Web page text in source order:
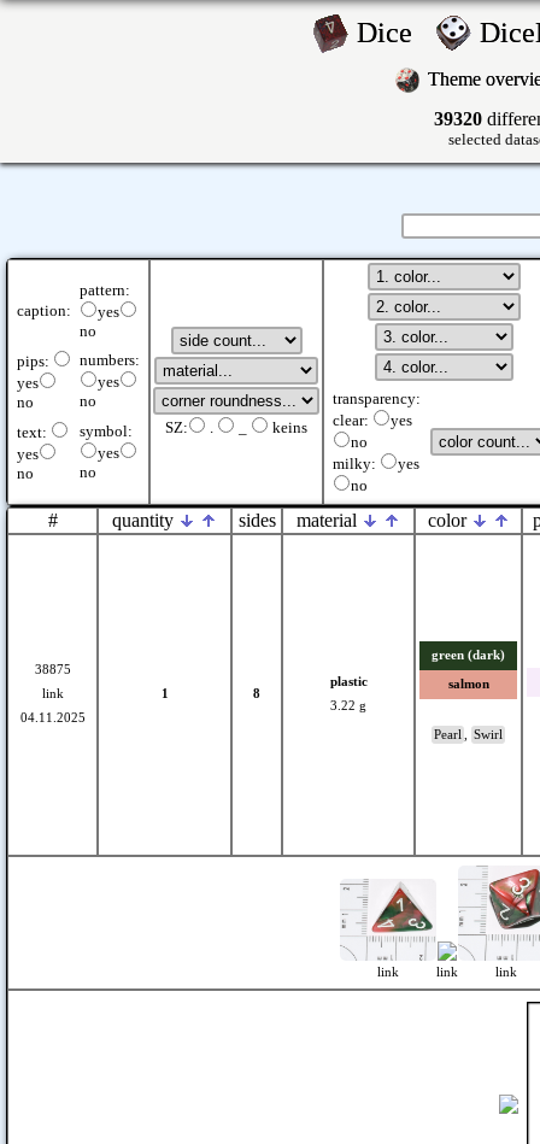
Dice
Theme
39320
selected
caption:
pattern:
yes
no
pips:
yes
no
numbers:
yes
no
text:
yes
no
symbol:
yes
no
SZ: . keins
transparency:
clear:
yes
no
milky:
yes
no
# quantity sides material color
38875
link
04.11.2025
1 8
plastic
3.22 g
green (dark)
salmon
Pearl Swirl
link link link